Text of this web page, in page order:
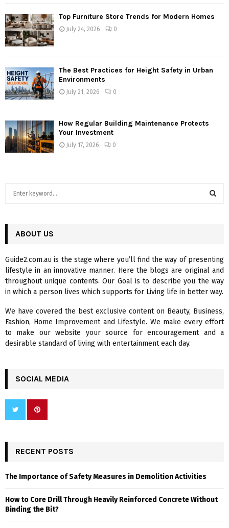
Top Furniture Store Trends for Modern Homes
July 24, 2026 0
The Best Practices for Height Safety in Urban
Environments
July 21, 2026 0
How Regular Building Maintenance Protects
Your Investment
July 17, 2026 0
h
o
r
:
R
C
H
ABOUT US
Guide2.com.au is the stage where you’ll find the way of presenting
lifestyle in an innovative manner. Here the blogs are original and
throughout unique contents. Our Goal is to describe you the way
in which a person lives which supports for Living life in better way.
We have covered the best exclusive content on Beauty, Business,
Fashion, Home Improvement and Lifestyle. We make every effort
to make our website your source for encouragement and a
desirable standard of living with entertainment each day.
SOCIAL MEDIA
RECENT POSTS
The Importance of Safety Measures in Demolition Activities
How to Core Drill Through Heavily Reinforced Concrete Without
Binding the Bit?